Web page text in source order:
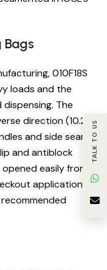
Bags
010F18S
loads and the
The
direction (10.2 g/
and side seams
and antiblock
easily from a
applications.
TALK TO US